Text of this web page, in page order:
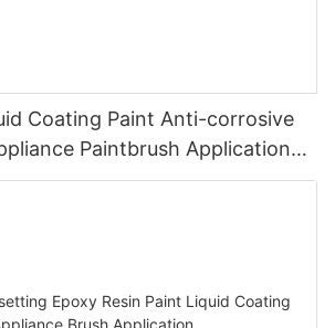
Coating Paint Anti-corrosive
Paintbrush Application